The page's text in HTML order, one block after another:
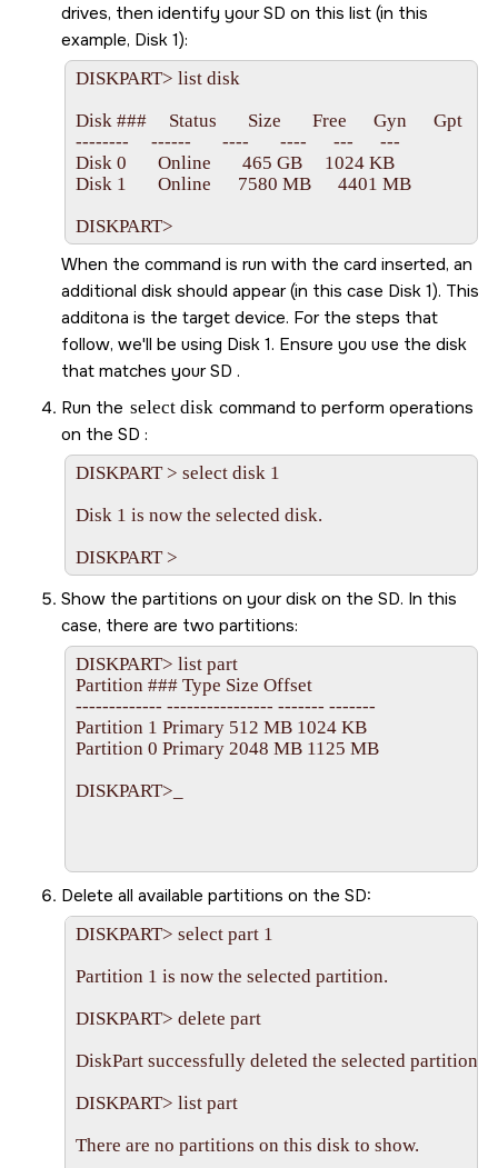
drives, then identify yourSD on this list (in this
example, Disk 1):
DISKPART> list disk
Disk ###     Status       Size       Free      Gyn      Gpt
--------     ------       ----       ----      ---      ---
Disk 0       Online       465 GB     1024 KB
Disk 1       Online      7580 MB      4401 MB
DISKPART>
When the command is run with the card inserted, an
additional disk should appear (in this case Disk 1). This
additona is the target device. For the steps that
follow, we'll be using Disk 1. Ensure you use the disk
that matches yourSD .
Run the select disk command to perform operations
on the SD :
DISKPART > select disk 1
Disk 1 is now the selected disk.
Show the partitions on your disk on the SD. In this
case, there are two partitions:
DISKPART> list part
Partition ### Type Size Offset
------------- ---------------- ------- -------
Partition 1 Primary 512 MB 1024 KB
Partition 0 Primary 2048 MB 1125 MB
DISKPART>_
Delete all available partitions on the SD:
DISKPART> select part 1
Partition 1 is now the selected partition.
DISKPART> delete part
DiskPart successfully deleted the selected partition.
DISKPART> list part
There are no partitions on this disk to show.